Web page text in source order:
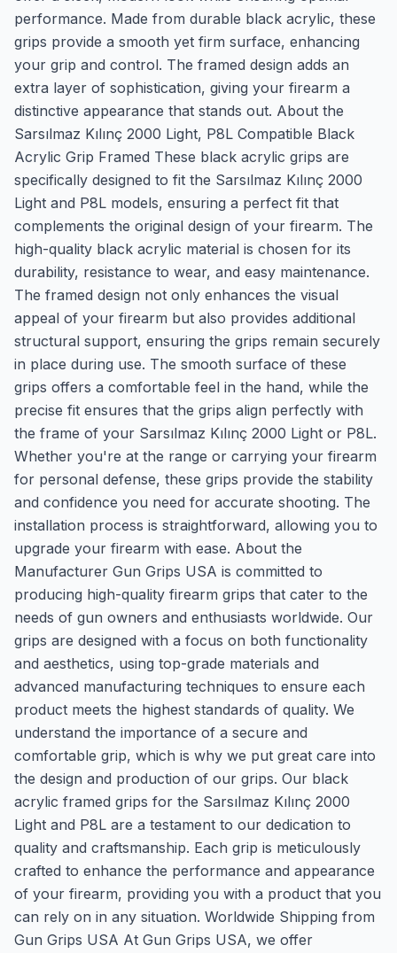
performance. Made from durable black acrylic, these
grips provide a smooth yet firm surface, enhancing
your grip and control. The framed design adds an
extra layer of sophistication, giving your firearm a
distinctive appearance that stands out. About the
Sarsılmaz Kılınç 2000 Light, P8L Compatible Black
Acrylic Grip Framed These black acrylic grips are
specifically designed to fit the Sarsılmaz Kılınç 2000
Light and P8L models, ensuring a perfect fit that
complements the original design of your firearm. The
high-quality black acrylic material is chosen for its
durability, resistance to wear, and easy maintenance.
The framed design not only enhances the visual
appeal of your firearm but also provides additional
structural support, ensuring the grips remain securely
in place during use. The smooth surface of these
grips offers a comfortable feel in the hand, while the
precise fit ensures that the grips align perfectly with
the frame of your Sarsılmaz Kılınç 2000 Light or P8L.
Whether you're at the range or carrying your firearm
for personal defense, these grips provide the stability
and confidence you need for accurate shooting. The
installation process is straightforward, allowing you to
upgrade your firearm with ease. About the
Manufacturer Gun Grips USA is committed to
producing high-quality firearm grips that cater to the
needs of gun owners and enthusiasts worldwide. Our
grips are designed with a focus on both functionality
and aesthetics, using top-grade materials and
advanced manufacturing techniques to ensure each
product meets the highest standards of quality. We
understand the importance of a secure and
comfortable grip, which is why we put great care into
the design and production of our grips. Our black
acrylic framed grips for the Sarsılmaz Kılınç 2000
Light and P8L are a testament to our dedication to
quality and craftsmanship. Each grip is meticulously
crafted to enhance the performance and appearance
of your firearm, providing you with a product that you
can rely on in any situation. Worldwide Shipping from
Gun Grips USA At Gun Grips USA, we offer